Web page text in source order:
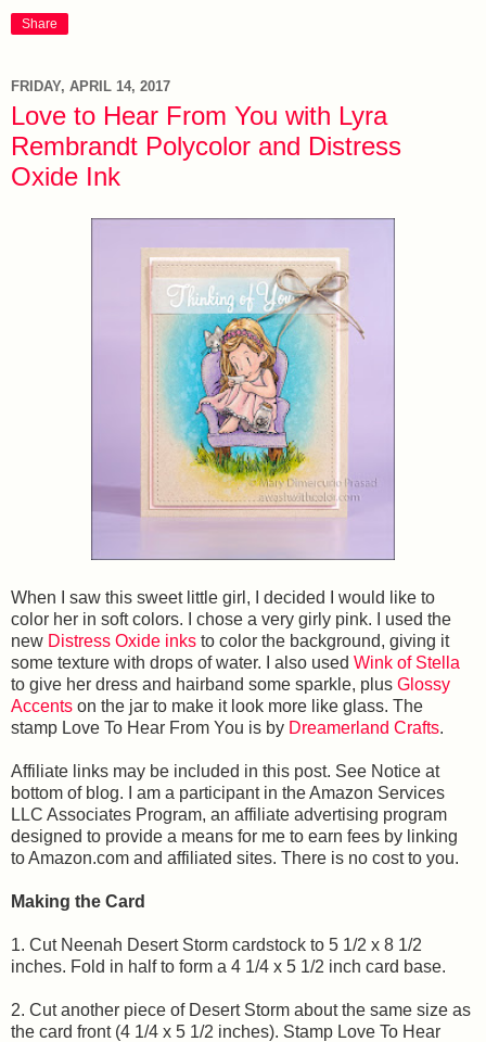
Share
FRIDAY, APRIL 14, 2017
Love to Hear From You with Lyra
Rembrandt Polycolor and Distress
Oxide Ink
When I saw this sweet little girl, I decided I would like to
color her in soft colors. I chose a very girly pink. I used the
new Distress Oxide inks to color the background, giving it
some texture with drops of water. I also used Wink of Stella
to give her dress and hairband some sparkle, plus Glossy
Accents on the jar to make it look more like glass. The
stamp Love To Hear From You is by Dreamerland Crafts.
Affiliate links may be included in this post. See Notice at
bottom of blog. I am a participant in the Amazon Services
LLC Associates Program, an affiliate advertising program
designed to provide a means for me to earn fees by linking
to Amazon.com and affiliated sites. There is no cost to you.
Making the Card
1. Cut Neenah Desert Storm cardstock to 5 1/2 x 8 1/2
inches. Fold in half to form a 4 1/4 x 5 1/2 inch card base.
2. Cut another piece of Desert Storm about the same size as
the card front (4 1/4 x 5 1/2 inches). Stamp Love To Hear